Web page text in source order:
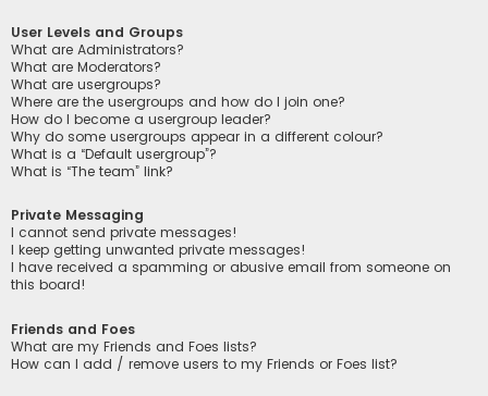
User Levels and Groups
What are Administrators?
What are Moderators?
What are usergroups?
Where are the usergroups and how do I join one?
How do I become a usergroup leader?
Why do some usergroups appear in a different colour?
What is a “Default usergroup”?
What is “The team” link?
Private Messaging
I cannot send private messages!
I keep getting unwanted private messages!
I have received a spamming or abusive email from someone on
this board!
Friends and Foes
What are my Friends and Foes lists?
How can I add / remove users to my Friends or Foes list?